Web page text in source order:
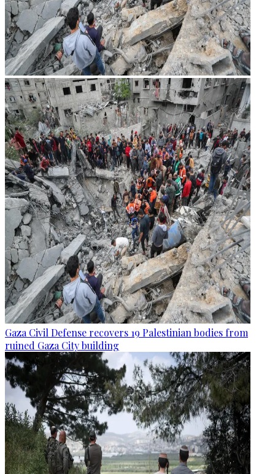
Gaza Civil Defense recovers 19 Palestinian bodies from
ruined Gaza City building